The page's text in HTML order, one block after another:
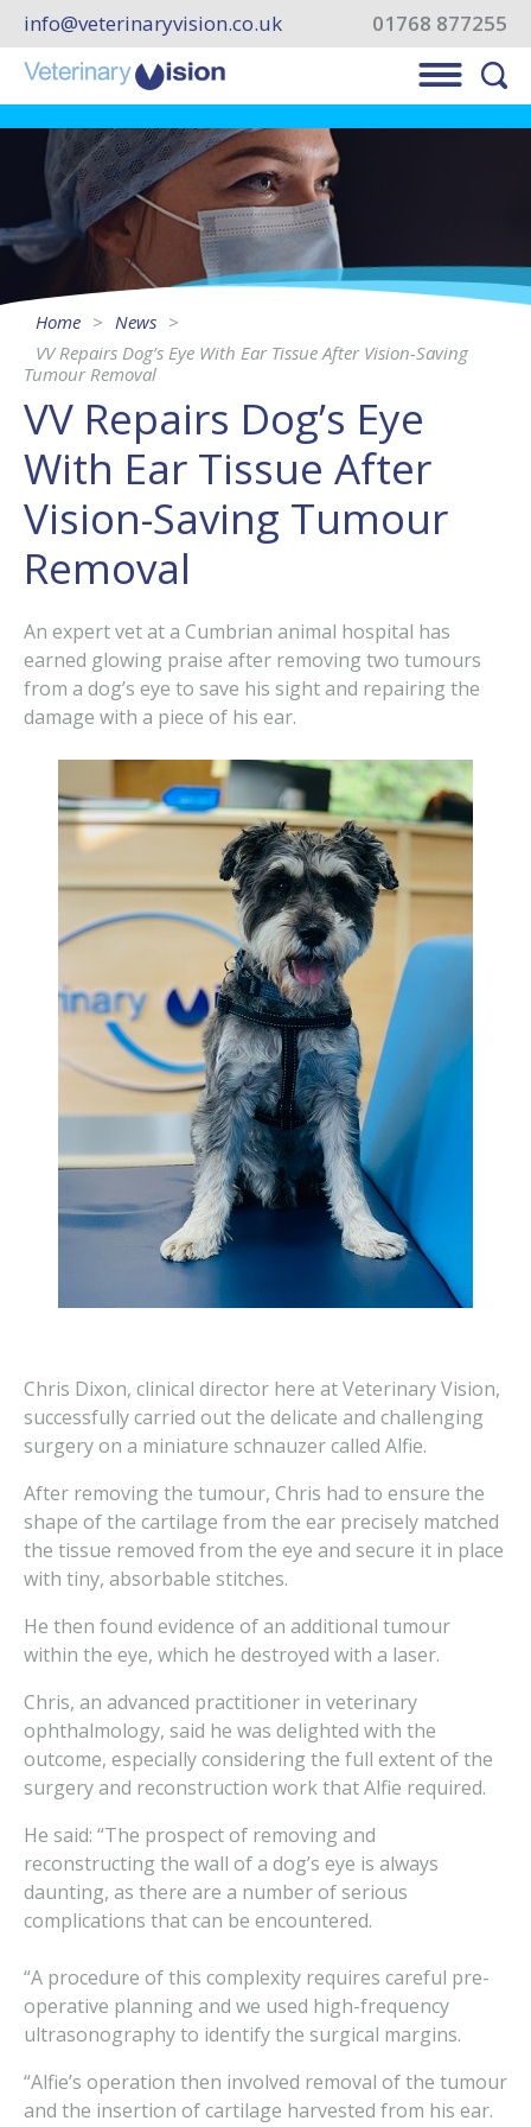
01768 877255
info@veterinaryvision.co.uk
Home
News
VV Repairs Dog’s Eye With Ear Tissue After Vision-Saving
Tumour Removal
VV Repairs Dog’s Eye
With Ear Tissue After
Vision-Saving Tumour
Removal
An expert vet at a Cumbrian animal hospital has
earned glowing praise after removing two tumours
from a dog’s eye to save his sight and repairing the
damage with a piece of his ear.
Chris Dixon, clinical director here at Veterinary Vision,
successfully carried out the delicate and challenging
surgery on a miniature schnauzer called Alfie.
After removing the tumour, Chris had to ensure the
shape of the cartilage from the ear precisely matched
the tissue removed from the eye and secure it in place
with tiny, absorbable stitches.
He then found evidence of an additional tumour
within the eye, which he destroyed with a laser.
Chris, an advanced practitioner in veterinary
ophthalmology, said he was delighted with the
outcome, especially considering the full extent of the
surgery and reconstruction work that Alfie required.
He said: “The prospect of removing and
reconstructing the wall of a dog’s eye is always
daunting, as there are a number of serious
complications that can be encountered.
“A procedure of this complexity requires careful pre-
operative planning and we used high-frequency
ultrasonography to identify the surgical margins.
“Alfie’s operation then involved removal of the tumour
and the insertion of cartilage harvested from his ear.